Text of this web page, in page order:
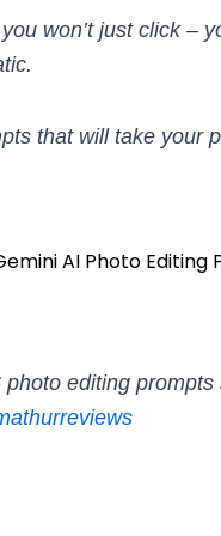
won’t just click –
that will take your
AI Photo
editing